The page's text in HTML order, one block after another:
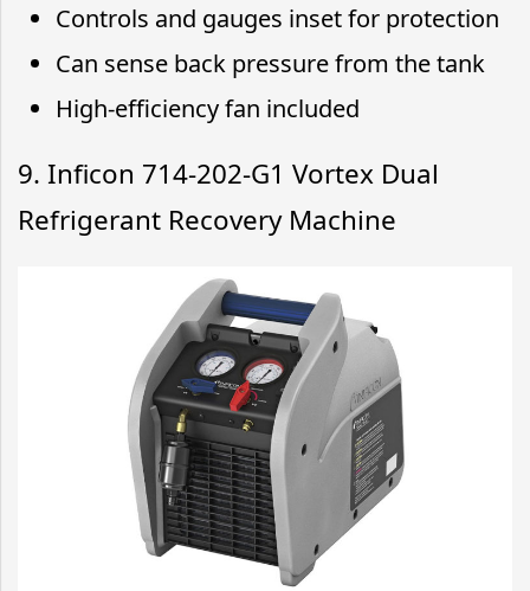
Controls and gauges inset for protection
Can sense back pressure from the tank
High-efficiency fan included
9. Inficon 714-202-G1 Vortex Dual
Refrigerant Recovery Machine